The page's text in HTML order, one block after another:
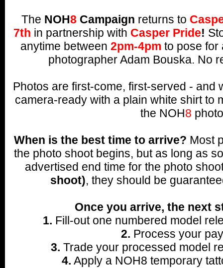
The NOH8 Campaign returns to
7th in partnership with Casper Pride!
anytime between 2pm-4pm to pose for
photographer Adam Bouska. No
Photos are first-come, first-served - and
camera-ready with a plain white shirt to
the NOH8
When is the best time to arrive? Most
the photo shoot begins, but as long as
advertised end time for the photo
shoot), they should be
Once you arrive, the next
1. Fill-out one numbered model
2. Process your
3. Trade your processed model
4. Apply a NOH8 temporary